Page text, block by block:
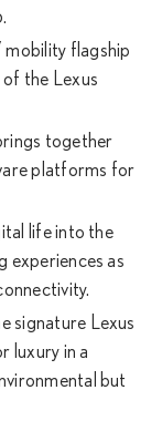
flagship
the Lexus
together
platforms for
life into the
experiences as
signature Lexus
luxury in a
but